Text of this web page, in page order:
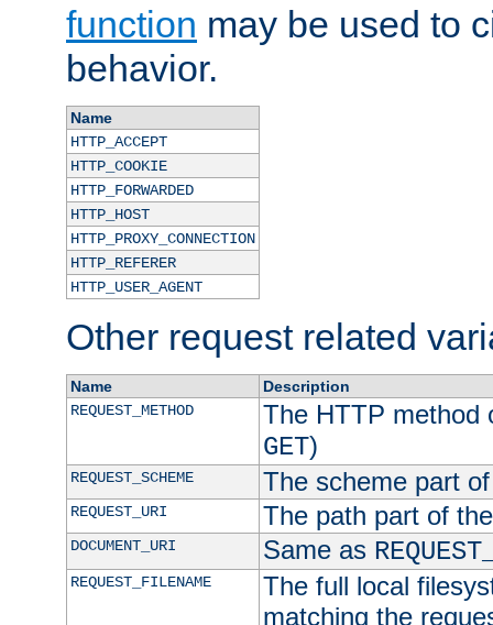
function may be used to
behavior.
Name
HTTP_ACCEPT
HTTP_COOKIE
HTTP_FORWARDED
HTTP_HOST
HTTP_PROXY_CONNECTION
HTTP_REFERER
HTTP_USER_AGENT
Other request related
Name
Description
REQUEST_METHOD
The HTTP method
GET)
REQUEST_SCHEME The scheme part
REQUEST_URI The path part of
DOCUMENT_URI Same as
REQUEST_FILENAME
The full local
matching the